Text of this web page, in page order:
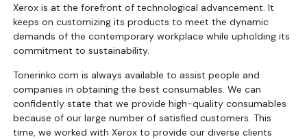
Xerox is at the forefront of technological advancement. It
keeps on customizing its products to meet the dynamic
demands of the contemporary workplace while upholding its
commitment to sustainability.
Tonerinko.com is always available to assist people and
companies in obtaining the best consumables. We can
confidently state that we provide high-quality consumables
because of our large number of satisfied customers. This
time, we worked with Xerox to provide our diverse clients